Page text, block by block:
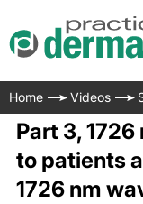
Home Videos
Part 3,
to patients
1726 nm